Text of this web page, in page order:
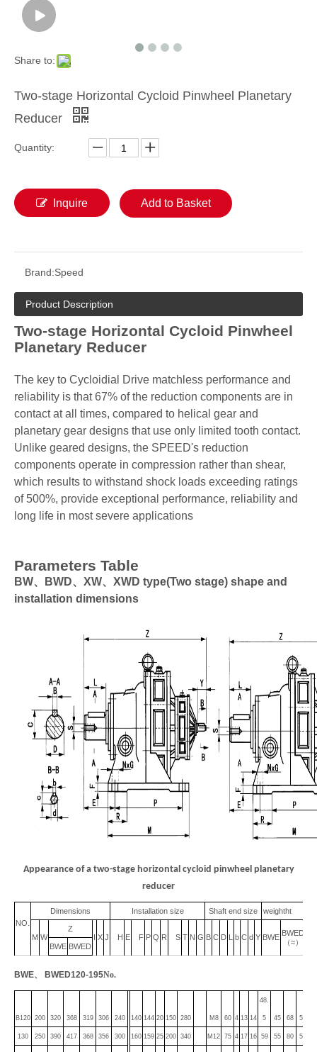
Share to:
Two-stage Horizontal Cycloid Pinwheel Planetary
Reducer
Quantity:
Inquire Add to Basket
Brand:Speed
Product Description
Two-stage Horizontal Cycloid Pinwheel
Planetary Reducer
The key to Cycloidial Drive matchless performance and
reliability is that 67% of the reduction components are in
contact at all times, compared to helical gear and
planetary gear designs that use only limited tooth contact.
Unlike geared designs, the SPEED's reduction
components operate in compression rather than shear,
which results to withstand shock loads exceeding ratings
of 500%, provide exceptional performance, reliability and
long life in most severe applications
Parameters Table
BW、BWD、XW、XWD type(Two stage) shape and
installation dimensions
Appearance of a two-stage horizontal cycloid pinwheel planetary
reducer
NO.
Dimensions Installation size Shaft end size weightht
M W
Z
I X J H E F P Q R S T N G B C D L b C d Y BWE BWED
（≈）
BWE BWED
BWE、 BWED120-195No.
B120 200 320 368 319 306 240 140 144 20 150 280 M8 60 4 13 14
48.
5 45 68 5
130 250 390 417 368 356 300 160 159 25 200 340 M12 75 4 17 16 59 55 80 5